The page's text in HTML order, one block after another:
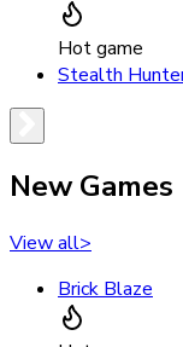
Hot game
Stealth
New Games
View all>
Brick Blaze